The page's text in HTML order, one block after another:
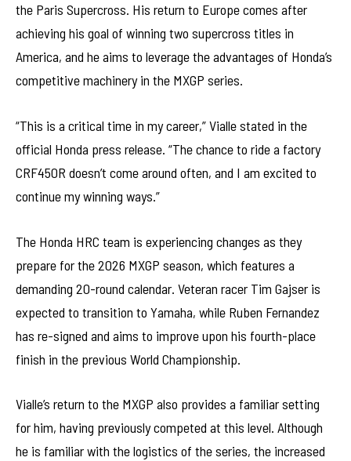
the Paris Supercross. His return to Europe comes after
achieving his goal of winning two supercross titles in
America, and he aims to leverage the advantages of Honda’s
competitive machinery in the MXGP series.
“This is a critical time in my career,” Vialle stated in the
official Honda press release. “The chance to ride a factory
CRF450R doesn’t come around often, and I am excited to
continue my winning ways.”
The Honda HRC team is experiencing changes as they
prepare for the 2026 MXGP season, which features a
demanding 20-round calendar. Veteran racer Tim Gajser is
expected to transition to Yamaha, while Ruben Fernandez
has re-signed and aims to improve upon his fourth-place
finish in the previous World Championship.
Vialle’s return to the MXGP also provides a familiar setting
for him, having previously competed at this level. Although
he is familiar with the logistics of the series, the increased